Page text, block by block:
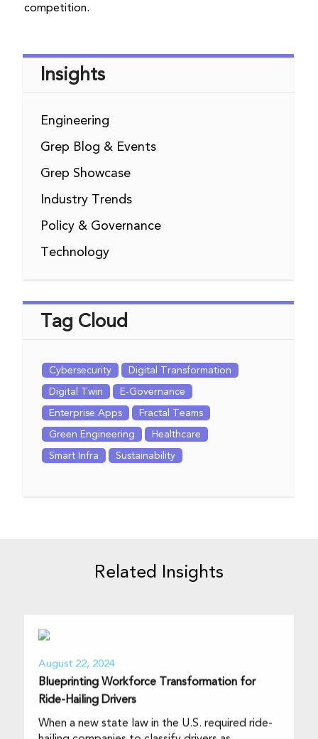
competition.
Insights
Engineering
Grep Blog & Events
Grep Showcase
Industry Trends
Policy & Governance
Technology
Tag Cloud
Cybersecurity
Digital Transformation
Digital Twin
E-Governance
Enterprise Apps
Fractal Teams
Green Engineering
Healthcare
Smart Infra
Sustainability
Related Insights
August 22, 2024
Blueprinting Workforce Transformation for
Ride-Hailing Drivers
When a new state law in the U.S. required ride-
hailing companies to classify drivers as